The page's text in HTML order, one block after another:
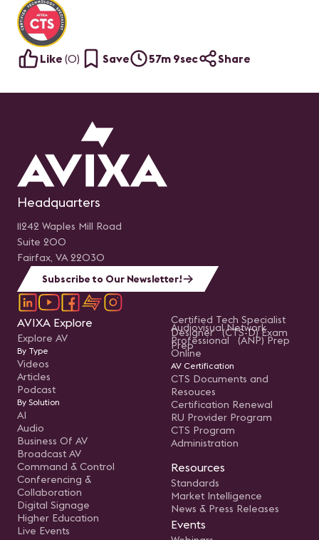
Like (0) Save 57m 9sec Share
Headquarters
11242 Waples Mill Road
Suite 200
Fairfax, VA 22030
Subscribe to Our Newsletter!
AVIXA Explore
Explore AV
By Type
Videos
Articles
Podcast
By Solution
AI
Audio
Business Of AV
Broadcast AV
Command & Control
Conferencing &
Collaboration
Digital Signage
Higher Education
Live Events
Certified Tech Specialist
Designer (CTS-D) Exam
Prep
Audiovisual Network
Professional (ANP) Prep
Online
AV Certification
CTS Documents and
Resouces
Certification Renewal
RU Provider Program
CTS Program
Administration
Resources
Standards
Market Intelligence
News & Press Releases
Events